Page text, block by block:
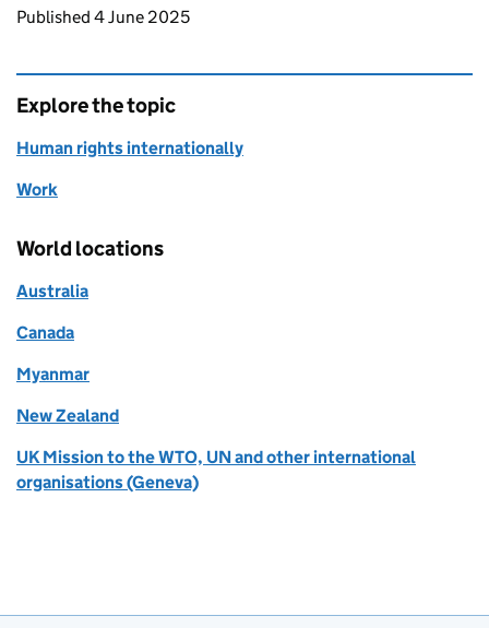
Updates to this page
Published 4 June 2025
Explore the topic
Human rights internationally
Work
World locations
Australia
Canada
Myanmar
New Zealand
UK Mission to the WTO, UN and other international
organisations (Geneva)